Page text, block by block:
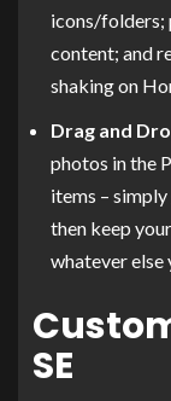
icons/folders;
content; and
shaking on
Drag and
photos in the
items –
then keep
whatever else
SE